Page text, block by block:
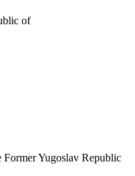
of
Former Yugoslav Republic